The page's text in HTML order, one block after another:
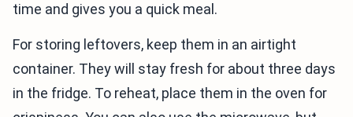
time and gives you a quick meal.
For storing leftovers, keep them in an airtight
container. They will stay fresh for about three days
in the fridge. To reheat, place them in the oven for